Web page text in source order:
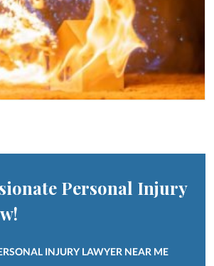
Personal Injury
INJURY LAWYER NEAR ME